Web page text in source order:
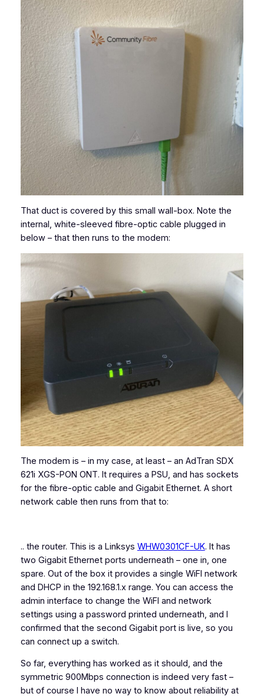
That duct is covered by this small wall-box. Note the
internal, white-sleeved fibre-optic cable plugged in
below – that then runs to the modem:
The modem is – in my case, at least – an AdTran SDX
621i XGS-PON ONT. It requires a PSU, and has sockets
for the fibre-optic cable and Gigabit Ethernet. A short
network cable then runs from that to:
.. the router. This is a Linksys WHW0301CF-UK. It has
two Gigabit Ethernet ports underneath – one in, one
spare. Out of the box it provides a single WiFI network
and DHCP in the 192.168.1.x range. You can access the
admin interface to change the WiFI and network
settings using a password printed underneath, and I
confirmed that the second Gigabit port is live, so you
can connect up a switch.
So far, everything has worked as it should, and the
symmetric 900Mbps connection is indeed very fast –
but of course I have no way to know about reliability at